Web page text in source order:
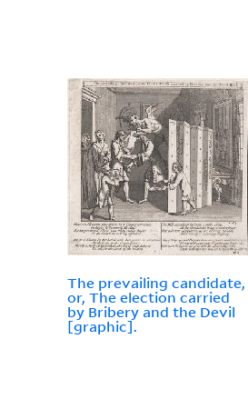
The prevailing candidate,
or, The election carried
by Bribery and the Devil
[graphic].